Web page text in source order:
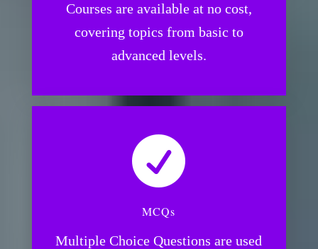
Courses are available at no cost,
covering topics from basic to
advanced levels.

MCQs
Multiple Choice Questions are used